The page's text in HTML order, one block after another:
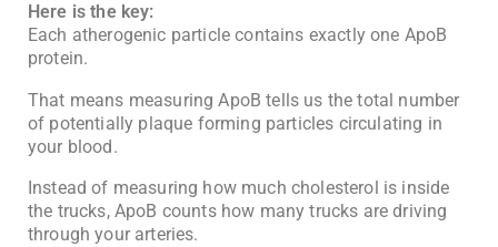
Here is the key:
Each atherogenic particle contains exactly one ApoB
protein.
That means measuring ApoB tells us the total number
of potentially plaque forming particles circulating in
your blood.
Instead of measuring how much cholesterol is inside
the trucks, ApoB counts how many trucks are driving
through your arteries.